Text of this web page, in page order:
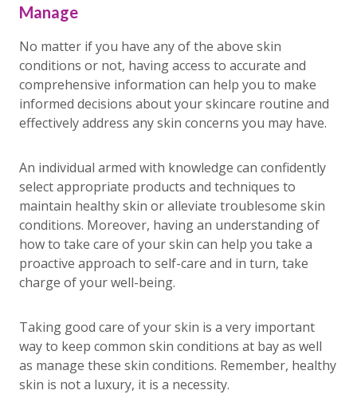
Manage
No matter if you have any of the above skin
conditions or not, having access to accurate and
comprehensive information can help you to make
informed decisions about your skincare routine and
effectively address any skin concerns you may have.
An individual armed with knowledge can confidently
select appropriate products and techniques to
maintain healthy skin or alleviate troublesome skin
conditions. Moreover, having an understanding of
how to take care of your skin can help you take a
proactive approach to self-care and in turn, take
charge of your well-being.
Taking good care of your skin is a very important
way to keep common skin conditions at bay as well
as manage these skin conditions. Remember, healthy
skin is not a luxury, it is a necessity.